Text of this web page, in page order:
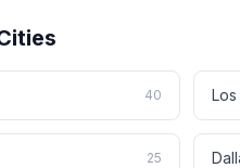
40
25